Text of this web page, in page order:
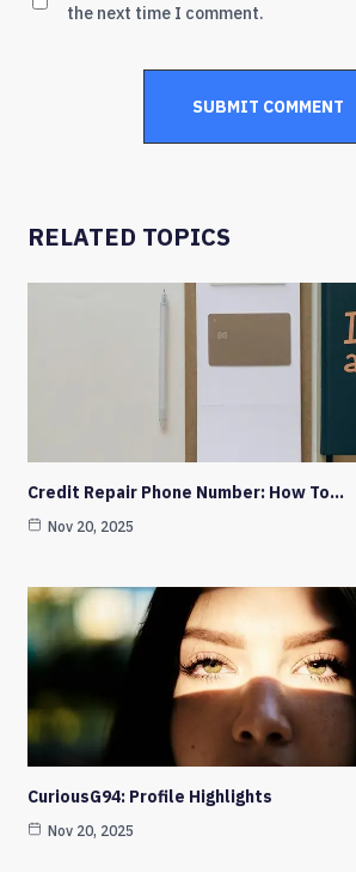
the next time I comment.
RELATED TOPICS
Credit Repair Phone Number: How To…
Nov 20, 2025
CuriousG94: Profile Highlights
Nov 20, 2025